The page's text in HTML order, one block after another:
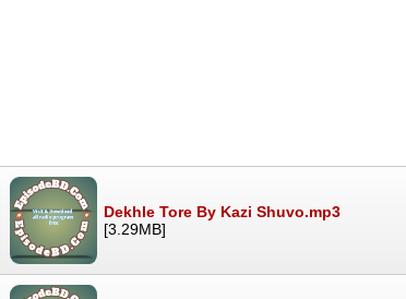
Dekhle Tore By Kazi Shuvo.mp3
[3.29MB]